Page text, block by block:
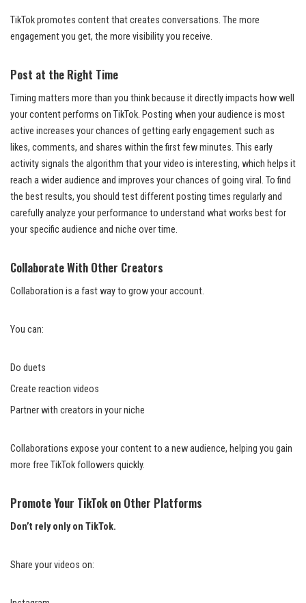
TikTok promotes content that creates conversations. The more
engagement you get, the more visibility you receive.
Post at the Right Time
Timing matters more than you think because it directly impacts how well
your content performs on TikTok. Posting when your audience is most
active increases your chances of getting early engagement such as
likes, comments, and shares within the first few minutes. This early
activity signals the algorithm that your video is interesting, which helps it
reach a wider audience and improves your chances of going viral. To find
the best results, you should test different posting times regularly and
carefully analyze your performance to understand what works best for
your specific audience and niche over time.
Collaborate With Other Creators
Collaboration is a fast way to grow your account.
You can:
Do duets
Create reaction videos
Partner with creators in your niche
Collaborations expose your content to a new audience, helping you gain
more free TikTok followers quickly.
Promote Your TikTok on Other Platforms
Don’t rely only on TikTok.
Share your videos on: